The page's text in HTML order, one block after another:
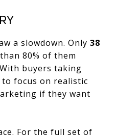
a slowdown. Only 38
80% of them
buyers taking
focus on realistic
if they want
For the full set of